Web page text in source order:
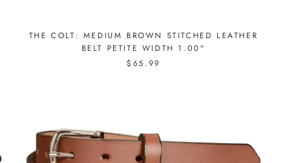
THE COLT: MEDIUM BROWN STITCHED LEATHER
BELT PETITE WIDTH 1.00"
$65.99